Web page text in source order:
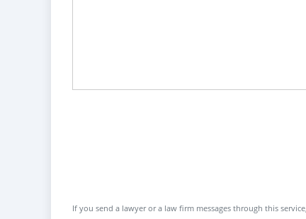
If you send a lawyer or a law firm messages through this